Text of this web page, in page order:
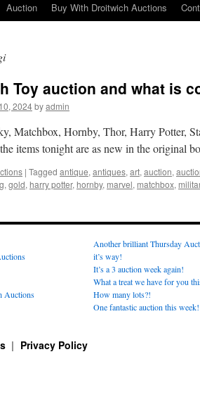
Auction Buy With Droitwich Auctions
Toy auction and what is
2024byadmin
Matchbox, Hornby, Thor, Harry Potter,
items tonight are as new in the original
| Tagged antique, antiques, art, auction,
, gold, harry potter, hornby, marvel, matchbox,
Auctions
Another brilliant Thursday
it’s way!
It’s a 3 auction week again!
What a treat we have for you
How many lots?!
One fantastic auction this week!
Privacy Policy